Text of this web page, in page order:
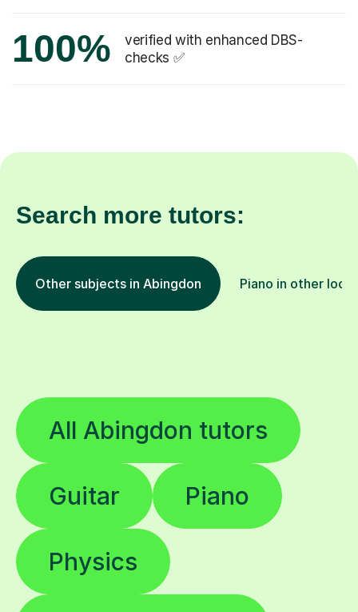
100%
verified with enhanced DBS-
checks ✅
Search more tutors:
Other subjects in Abingdon Piano in other
All Abingdon tutors
Guitar Piano
Physics